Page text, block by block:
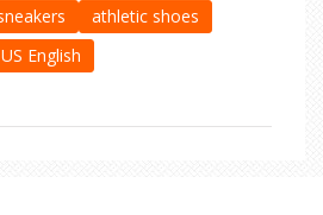
athletic shoes
US English